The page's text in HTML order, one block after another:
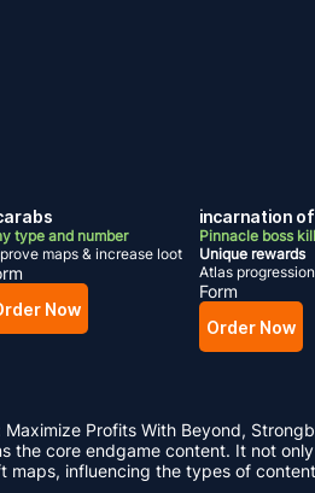
type and number
maps & increase loot
Now
incarnation
Pinnacle boss kill
Unique rewards
Atlas progression
Form
Order Now
Profits With Beyond,
the core endgame content. It not
influencing the types of